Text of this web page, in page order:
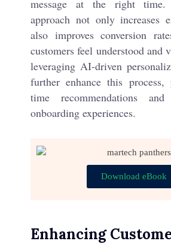
message at the right time.
approach not only increases
also improves conversion
customers feel understood and
leveraging AI-driven
further enhance this process,
time recommendations and
onboarding experiences.
Download eBook
Enhancing